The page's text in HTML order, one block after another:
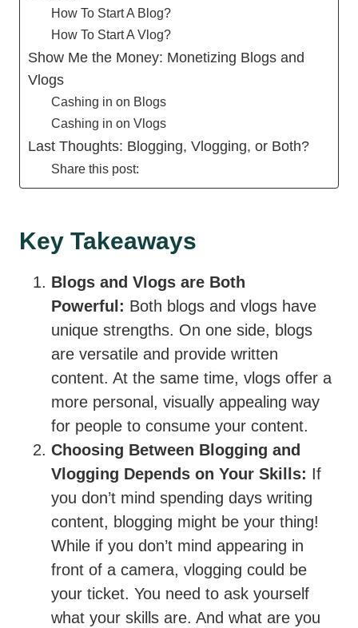
How To Start A Blog?
How To Start A Vlog?
Show Me the Money: Monetizing Blogs and
Vlogs
Cashing in on Blogs
Cashing in on Vlogs
Last Thoughts: Blogging, Vlogging, or Both?
Share this post:
Key Takeaways
Blogs and Vlogs are Both
Powerful: Both blogs and vlogs have
unique strengths. On one side, blogs
are versatile and provide written
content. At the same time, vlogs offer a
more personal, visually appealing way
for people to consume your content.
Choosing Between Blogging and
Vlogging Depends on Your Skills: If
you don’t mind spending days writing
content, blogging might be your thing!
While if you don’t mind appearing in
front of a camera, vlogging could be
your ticket. You need to ask yourself
what your skills are. And what are you